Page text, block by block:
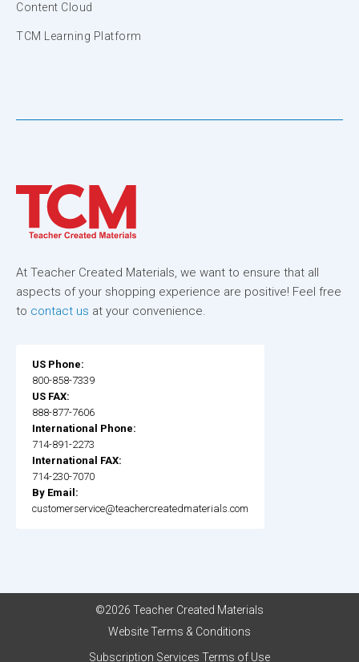
Content Cloud
TCM Learning Platform
At Teacher Created Materials, we want to ensure that all
aspects of your shopping experience are positive! Feel free
to contact us at your convenience.
US Phone:
800-858-7339
US FAX:
888-877-7606
International Phone:
714-891-2273
International FAX:
714-230-7070
By Email:
customerservice@teachercreatedmaterials.com
©2026 Teacher Created Materials
Website Terms & Conditions
Subscription Services Terms of Use